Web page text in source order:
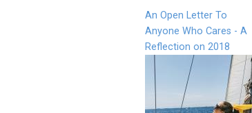
An Open Letter To
Anyone Who Cares - A
Reflection on 2018